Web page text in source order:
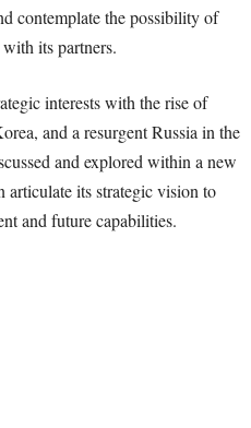
contemplate the possibility of
its partners.
interests with the rise of
and a resurgent Russia in the
and explored within a new
articulate its strategic vision to
and future capabilities.